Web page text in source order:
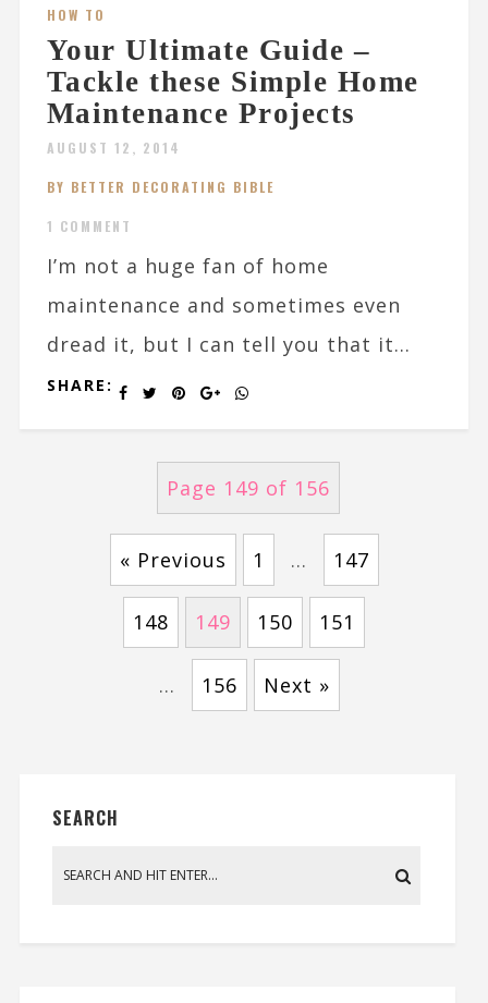
HOW TO
Your Ultimate Guide –
Tackle these Simple Home
Maintenance Projects
AUGUST 12, 2014
BY BETTER DECORATING BIBLE
1 COMMENT
I’m not a huge fan of home
maintenance and sometimes even
dread it, but I can tell you that it...
SHARE:
Page 149 of 156
« Previous 1 … 147
148 149 150 151
… 156 Next »
SEARCH